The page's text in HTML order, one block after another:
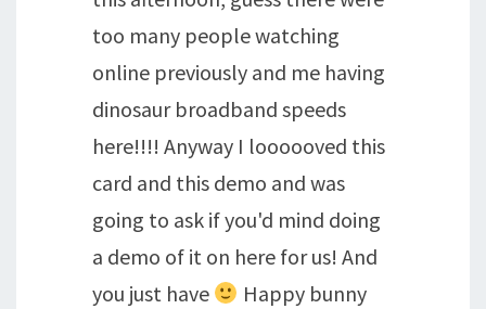
too many people watching
online previously and me having
dinosaur broadband speeds
here!!!! Anyway I loooooved this
card and this demo and was
going to ask if you'd mind doing
a demo of it on here for us! And
you just have
Happy bunny